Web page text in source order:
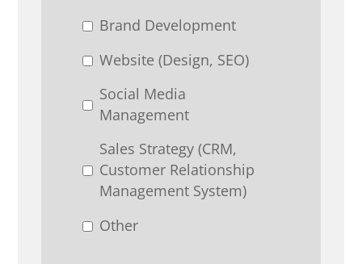
Brand Development
Website (Design, SEO)
Social Media
Management
Sales Strategy (CRM,
Customer Relationship
Management System)
Other